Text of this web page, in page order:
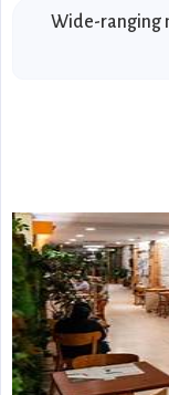
Wide-ranging